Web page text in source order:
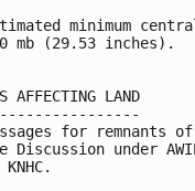
minimum
mb (29.53 inches).
AFFECTING LAND
for
Discussion under
KNHC.